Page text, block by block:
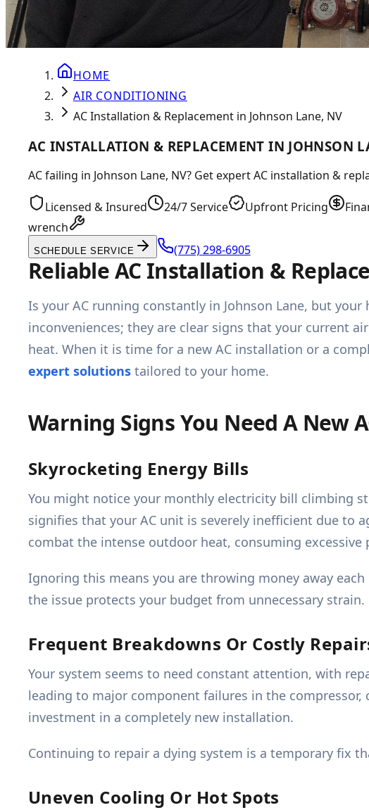
HOME
AIR CONDITIONING
AC Installation & Replacement in Johnson Lane, NV
AC INSTALLATION & REPLACEMENT IN JOHNSON
AC failing in Johnson Lane, NV? Get expert AC installation &
Licensed & Insured 24/7 Service Upfront Pricing
wrench
SCHEDULE SERVICE (775) 298-6905
Reliable AC Installation &
Is your AC running constantly in Johnson Lane, but
inconveniences; they are clear signs that your current
heat. When it is time for a new AC installation or a
expert solutions tailored to your home.
Warning Signs You Need A New
Skyrocketing Energy Bills
You might notice your monthly electricity bill climbing
signifies that your AC unit is severely inefficient due to
combat the intense outdoor heat, consuming excessive
Ignoring this means you are throwing money away
the issue protects your budget from unnecessary strain.
Frequent Breakdowns Or Costly
Your system seems to need constant attention, with
leading to major component failures in the
investment in a completely new installation.
Continuing to repair a dying system is a temporary fix
Uneven Cooling Or Hot Spots